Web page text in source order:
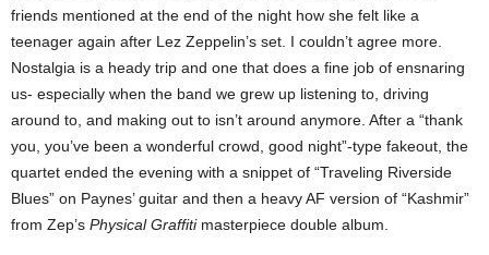
friends mentioned at the end of the night how she felt like a
teenager again after Lez Zeppelin’s set. I couldn’t agree more.
Nostalgia is a heady trip and one that does a fine job of ensnaring
us- especially when the band we grew up listening to, driving
around to, and making out to isn’t around anymore. After a “thank
you, you’ve been a wonderful crowd, good night”-type fakeout, the
quartet ended the evening with a snippet of “Traveling Riverside
Blues” on Paynes’ guitar and then a heavy AF version of “Kashmir”
from Zep’s Physical Graffiti masterpiece double album.